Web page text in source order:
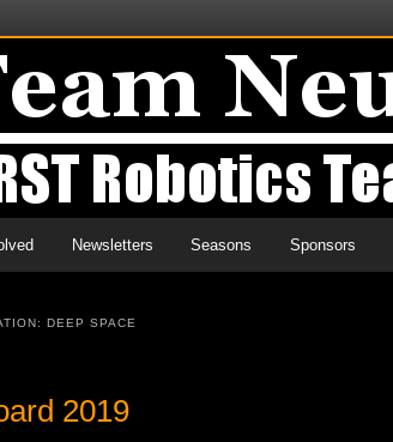
Newsletters Seasons Sponsors
DEEP SPACE
2019